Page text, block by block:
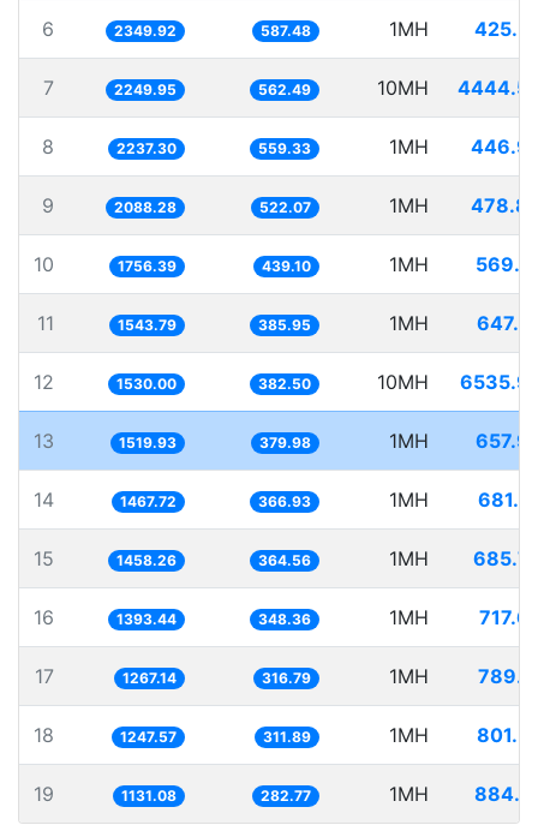
6 2349.92 587.48 1MH
7 2249.95 562.49 10MH
8 2237.30 559.33 1MH
9 2088.28 522.07 1MH
10 1756.39 439.10 1MH
11 1543.79 385.95 1MH
12 1530.00 382.50 10MH
13 1519.93 379.98 1MH
14 1467.72 366.93 1MH
15 1458.26 364.56 1MH
16 1393.44 348.36 1MH
17 1267.14 316.79 1MH
18 1247.57 311.89 1MH
19 1131.08 282.77 1MH